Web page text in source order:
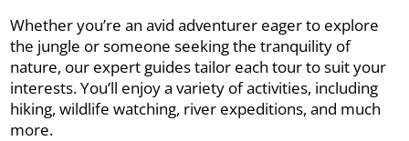
Whether you’re an avid adventurer eager to explore
the jungle or someone seeking the tranquility of
nature, our expert guides tailor each tour to suit your
interests. You’ll enjoy a variety of activities, including
hiking, wildlife watching, river expeditions, and much
more.